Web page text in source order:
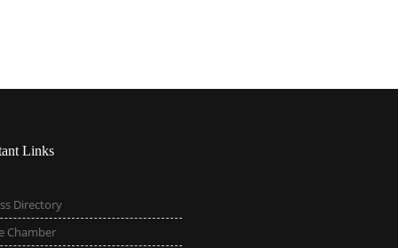
Links
Directory
Chamber